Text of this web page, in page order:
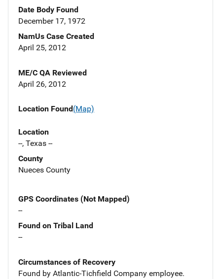
Date Body Found
December 17, 1972
NamUs Case Created
April 25, 2012
ME/C QA Reviewed
April 26, 2012
Location Found(Map)
Location
--, Texas --
County
Nueces County
GPS Coordinates (Not Mapped)
--
Found on Tribal Land
--
Circumstances of Recovery
Found by Atlantic-Tichfield Company employee.